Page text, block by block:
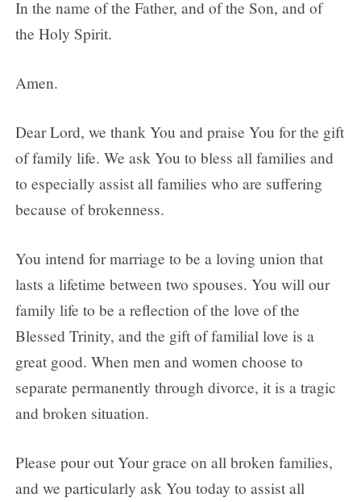
In the name of the Father, and of the Son, and of
the Holy Spirit.
Amen.
Dear Lord, we thank You and praise You for the gift
of family life. We ask You to bless all families and
to especially assist all families who are suffering
because of brokenness.
You intend for marriage to be a loving union that
lasts a lifetime between two spouses. You will our
family life to be a reflection of the love of the
Blessed Trinity, and the gift of familial love is a
great good. When men and women choose to
separate permanently through divorce, it is a tragic
and broken situation.
Please pour out Your grace on all broken families,
and we particularly ask You today to assist all